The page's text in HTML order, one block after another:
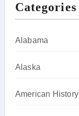
Categories
Alabama
Alaska
American History